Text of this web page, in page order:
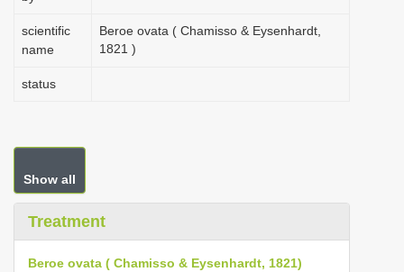
scientific
name
Beroe ovata ( Chamisso & Eysenhardt,
1821 )
status
Show all
Treatment
Beroe ovata ( Chamisso & Eysenhardt, 1821)